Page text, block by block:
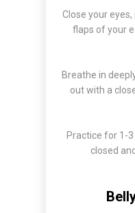
Close your
flaps of your
Breathe in
out with a
Practice for 1-3
closed